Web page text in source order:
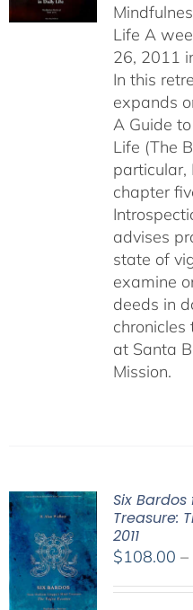
Life A
26, 2011
In this
expands
A Guide
Life (The
particular,
chapter
advises
state of
examine
deeds in
at Santa
Mission.
Six
Treasure:
2011
$108.00 –